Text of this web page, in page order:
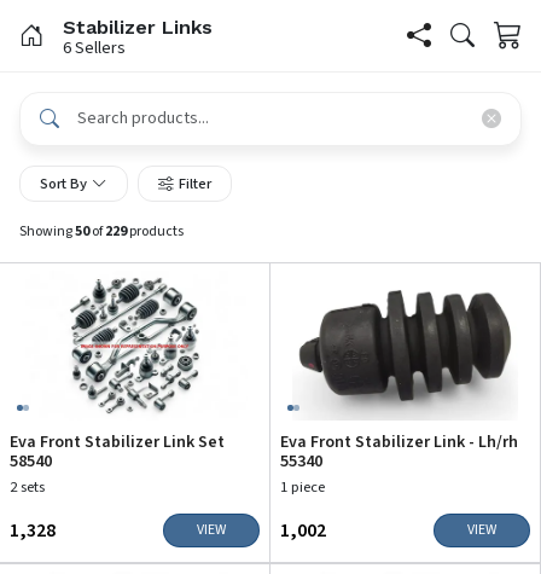
Stabilizer Links
6 Sellers
Sort By Filter
Showing50of229products
Eva Front Stabilizer Link Set
58540
2 sets
₹1,328 VIEW
Eva Front Stabilizer Link - Lh/rh
55340
1 piece
₹1,002 VIEW